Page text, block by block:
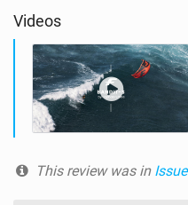
Videos
This review was in